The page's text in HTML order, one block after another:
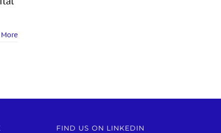
FIND US ON LINKEDIN